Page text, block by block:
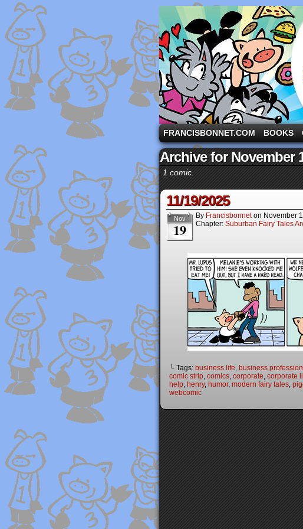
A comic strip starring the
FRANCISBONNET.COM BOOKS
Archive for November
1 comic.
11/19/2025
Nov
19
By Francisbonnet on November
Chapter: Suburban Fairy Tales
└ Tags: business life, business
comic strip, comics, corporate, corporate
help, henry, humor, modern fairy tales,
webcomic